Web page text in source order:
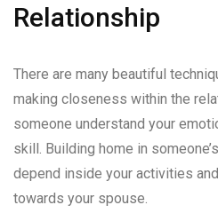
Relationship
There are many beautiful
making closeness within the
someone understand your
skill. Building home in
depend inside your activities
towards your spouse.